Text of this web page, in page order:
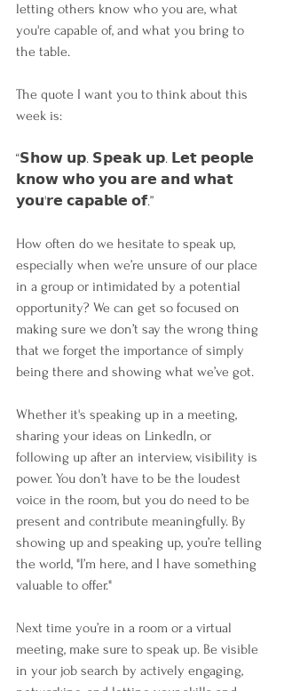
letting others know who you are, what
you're capable of, and what you bring to
the table.
The quote I want you to think about this
week is:
“𝗦𝗵𝗼𝘄 𝘂𝗽. 𝗦𝗽𝗲𝗮𝗸 𝘂𝗽. 𝗟𝗲𝘁 𝗽𝗲𝗼𝗽𝗹𝗲
𝗸𝗻𝗼𝘄 𝘄𝗵𝗼 𝘆𝗼𝘂 𝗮𝗿𝗲 𝗮𝗻𝗱 𝘄𝗵𝗮𝘁
𝘆𝗼𝘂'𝗿𝗲 𝗰𝗮𝗽𝗮𝗯𝗹𝗲 𝗼𝗳.”
How often do we hesitate to speak up,
especially when we’re unsure of our place
in a group or intimidated by a potential
opportunity? We can get so focused on
making sure we don’t say the wrong thing
that we forget the importance of simply
being there and showing what we’ve got.
Whether it's speaking up in a meeting,
sharing your ideas on LinkedIn, or
following up after an interview, visibility is
power. You don’t have to be the loudest
voice in the room, but you do need to be
present and contribute meaningfully. By
showing up and speaking up, you’re telling
the world, "I’m here, and I have something
valuable to offer."
Next time you’re in a room or a virtual
meeting, make sure to speak up. Be visible
in your job search by actively engaging,